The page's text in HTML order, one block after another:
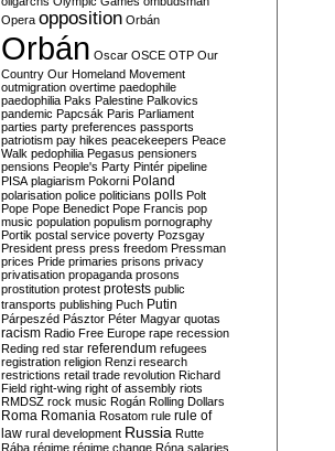
Opera opposition Orbán
Orbán Oscar OSCE OTP Our
Country Our Homeland Movement
outmigration overtime paedophile
paedophilia Paks Palestine Palkovics
pandemic Papcsák Paris Parliament
parties party preferences passports
patriotism pay hikes peacekeepers Peace
Walk pedophilia Pegasus pensioners
pensions People's Party Pintér pipeline
PISA plagiarism Pokorni Poland
polarisation police politicians polls Polt
Pope Pope Benedict Pope Francis pop
music population populism pornography
Portik postal service poverty Pozsgay
President press press freedom Pressman
prices Pride primaries prisons privacy
privatisation propaganda prosons
prostitution protest protests public
transports publishing Puch Putin
Párpeszéd Pásztor Péter Magyar quotas
racism Radio Free Europe rape recession
Reding red star referendum refugees
registration religion Renzi research
restrictions retail trade revolution Richard
Field right-wing right of assembly riots
RMDSZ rock music Rogán Rolling Dollars
Roma Romania Rosatom rule rule of
law rural development Russia Rutte
Rába régime régime change Róna salaries